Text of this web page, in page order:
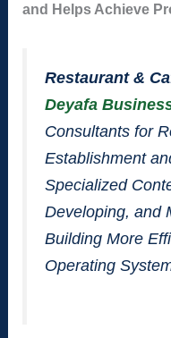
and Helps Achieve
Restaurant &
Deyafa
Consultants for
Establishment
Specialized
Developing, and
Building More
Operating